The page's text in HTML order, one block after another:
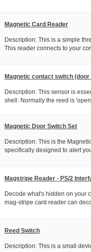
Magnetic Card Reader
Description: This is a simple
This reader connects to your
Magnetic contact switch
Description: This sensor is
shell. Normally the reed is
Magnetic Door Switch Set
Description: This is the
specifically designed to alert
Magstripe Reader - PS/2
Decode what's hidden on your
mag-stripe card reader can
Reed Switch
Description: This is a small